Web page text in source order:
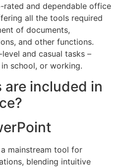
and dependable office
all the tools required
of documents,
and other functions.
and casual tasks –
school, or working.
are included in
mainstream tool for
blending intuitive